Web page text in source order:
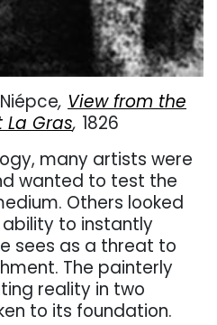
, View from the
La Gras, 1826
many artists were
wanted to test the
Others looked
to instantly
sees as a threat to
The painterly
reality in two
to its foundation.